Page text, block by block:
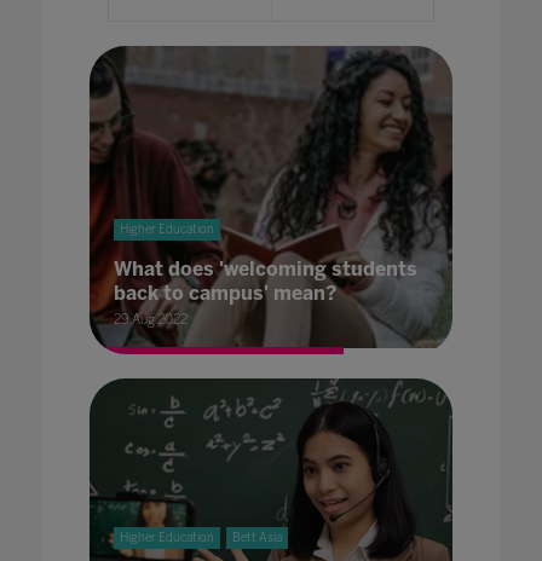
Higher Education
What does 'welcoming students
back to campus' mean?
29 Aug 2022
Higher Education Bett Asia